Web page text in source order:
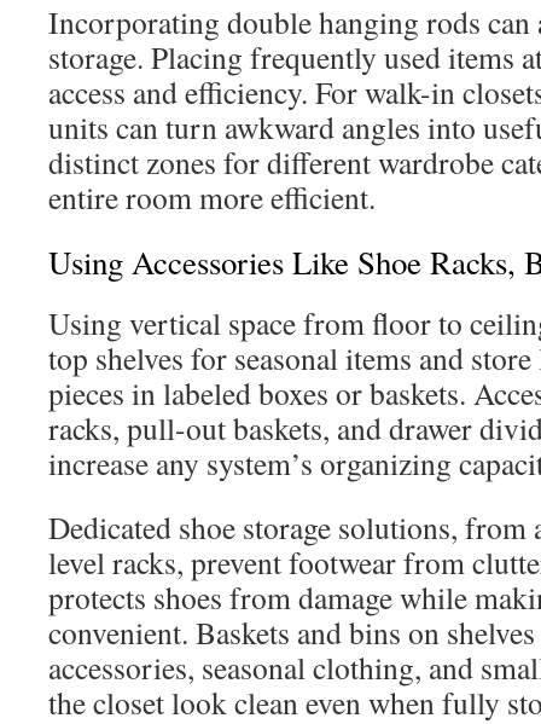
Incorporating double hanging rods
storage. Placing frequently used items
access and efficiency. For walk-in
units can turn awkward angles into
distinct zones for different wardrobe
entire room more efficient.
Using Accessories Like Shoe Racks,
Using vertical space from floor to
top shelves for seasonal items and
pieces in labeled boxes or baskets.
racks, pull-out baskets, and drawer
increase any system’s organizing
Dedicated shoe storage solutions, from
level racks, prevent footwear from
protects shoes from damage while
convenient. Baskets and bins on
accessories, seasonal clothing, and
the closet look clean even when fully